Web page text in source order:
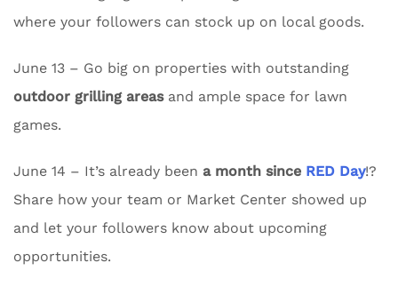
where your followers can stock up on local goods.
June 13 – Go big on properties with outstanding
outdoor grilling areasand ample space for lawn
games.
June 14 – It’s already been a month since RED Day!?
Share how your team or Market Center showed up
and let your followers know about upcoming
opportunities.